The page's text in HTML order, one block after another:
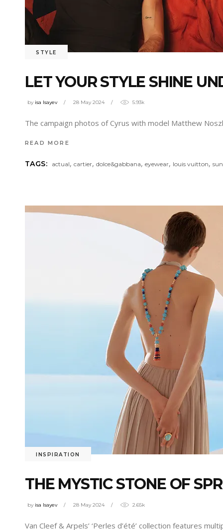
STYLE
LET YOUR STYLE SHINE
by isa Isayev 28 May 2024 5.93k
The campaign photos of Cyrus with model Matthew
READ MORE
TAGS: actual,cartier,dolce&gabbana,eyewear, louis vuitton,
INSPIRATION
THE MYSTIC STONE OF
by isa Isayev 28 May 2024 2.65k
Van Cleef & Arpels’ ‘Perles d’été’ collection features